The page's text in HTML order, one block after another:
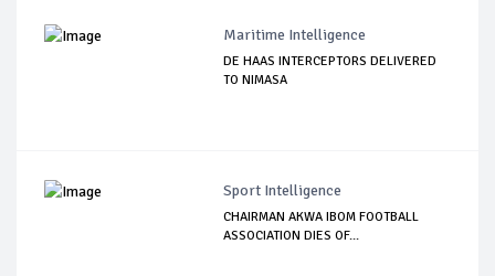
Maritime Intelligence
DE HAAS INTERCEPTORS DELIVERED
TO NIMASA
Sport Intelligence
CHAIRMAN AKWA IBOM FOOTBALL
ASSOCIATION DIES OF...